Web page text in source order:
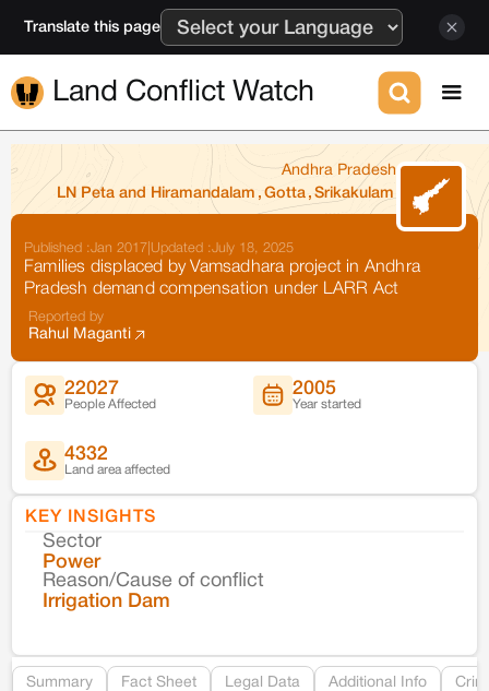
Translate this page
Land Conflict Watch
Andhra Pradesh
LN Peta and Hiramandalam , Gotta , Srikakulam
Published :Jan 2017 Updated :July 18, 2025
Families displaced by Vamsadhara project in Andhra
Pradesh demand compensation under LARR Act
Reported by
Rahul Maganti
22027
People Affected
2005
Year started
4332
Land area affected
KEY INSIGHTS
Sector
Power
Reason/Cause of conflict
Irrigation Dam
Summary Fact Sheet Legal Data Additional Info